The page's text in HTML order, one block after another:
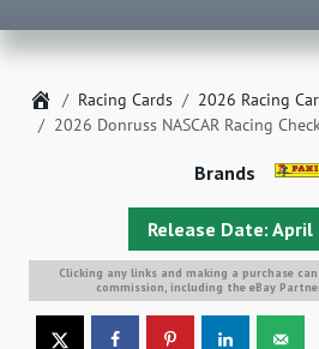
Home
Racing Cards
2026 Racing
2026 Donruss NASCAR Racing
Release Date: April
Brands
Clicking any links and making a purchase
commission, including the eBay